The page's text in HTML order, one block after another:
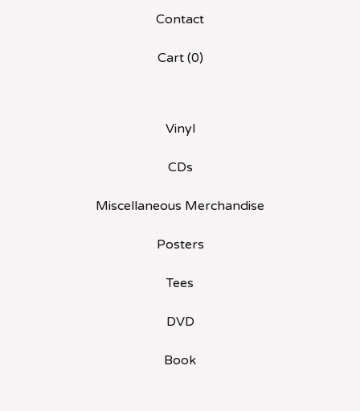
Contact
Cart (0)
Vinyl
CDs
Miscellaneous Merchandise
Posters
Tees
DVD
Book